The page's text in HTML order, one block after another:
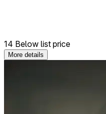
14 Below list price
More details